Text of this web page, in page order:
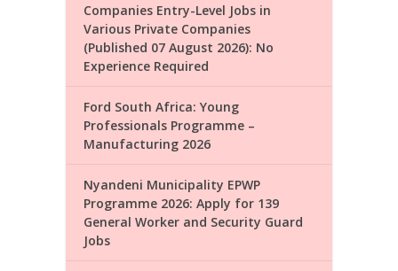
Companies Entry-Level Jobs in
Various Private Companies
(Published 07 August 2026): No
Experience Required
Ford South Africa: Young
Professionals Programme –
Manufacturing 2026
Nyandeni Municipality EPWP
Programme 2026: Apply for 139
General Worker and Security Guard
Jobs